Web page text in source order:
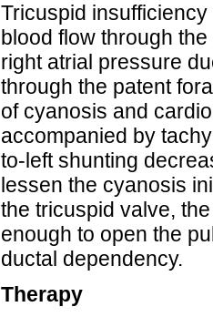
Tricuspid
blood flow through
right atrial pressure
through the patent
of cyanosis and
accompanied by
to-left shunting
lessen the cyanosis
the tricuspid valve,
enough to open the
ductal dependency.
Therapy